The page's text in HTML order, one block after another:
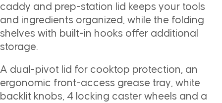
caddy and prep-station lid keeps your tools
and ingredients organized, while the folding
shelves with built-in hooks offer additional
storage.
A dual-pivot lid for cooktop protection, an
ergonomic front-access grease tray, white
backlit knobs, 4 locking caster wheels and a